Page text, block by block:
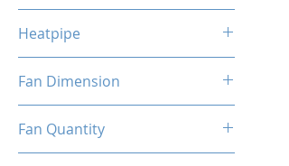
AM5/AM4/AM3+/AM3/AM2+/
AM2/FM2/FM
Heatpipe
Fan Dimension
Fan Quantity